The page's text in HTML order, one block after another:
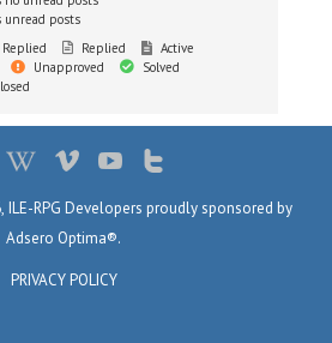
unread posts
Replied Replied
Active
Unapproved
Solved
RPG Developers proudly sponsored by
Adsero Optima®.
PRIVACY POLICY